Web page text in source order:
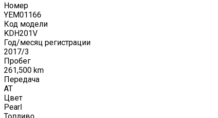
Номер
YEM01166
Код модели
KDH201V
Год/месяц регистрации
2017/3
Пробег
261,500 km
Передача
AT
Цвет
Pearl
Топливо